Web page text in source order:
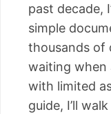
past decade,
simple
thousands of
waiting when
with limited
guide, I’ll